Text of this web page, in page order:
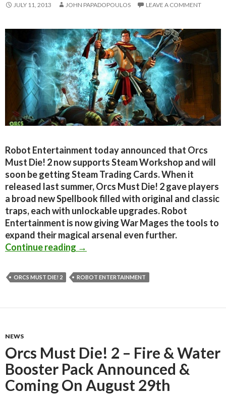
JULY 11, 2013 JOHN PAPADOPOULOS LEAVE A COMMENT
Robot Entertainment today announced that Orcs
Must Die! 2 now supports Steam Workshop and will
soon be getting Steam Trading Cards. When it
released last summer, Orcs Must Die! 2 gave players
a broad new Spellbook filled with original and classic
traps, each with unlockable upgrades. Robot
Entertainment is now giving War Mages the tools to
expand their magical arsenal even further.
Continue reading Orcs Must Die! 2 Adds Steam
→
ORCS MUST DIE! 2 ROBOT ENTERTAINMENT
NEWS
Orcs Must Die! 2 – Fire & Water
Booster Pack Announced &
Coming On August 29th